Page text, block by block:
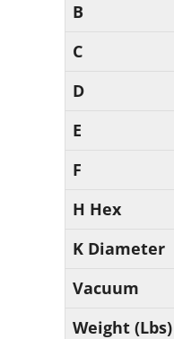
B
C
D
E
F
H Hex
K Diameter
Vacuum
Weight (Lbs)